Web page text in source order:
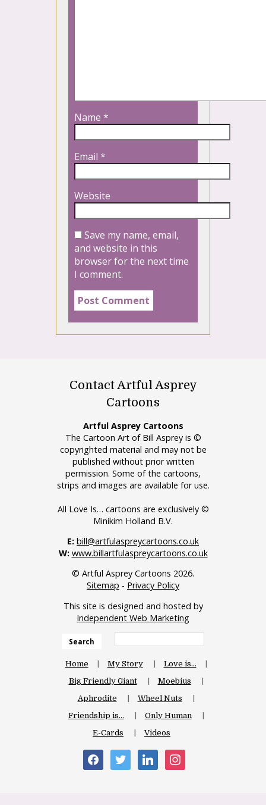
Name *
Email *
Website
Save my name, email,
and website in this
browser for the next time
I comment.
Contact Artful Asprey
Cartoons
Artful Asprey Cartoons
The Cartoon Art of Bill Asprey is ©
copyrighted material and may not be
published without prior written
permission. Some of the cartoons,
strips and images are available for use.
All Love Is… cartoons are exclusively ©
Minikim Holland B.V.
E: bill@artfulaspreycartoons.co.uk
W: www.billartfulaspreycartoons.co.uk
© Artful Asprey Cartoons 2026.
Sitemap - Privacy Policy
This site is designed and hosted by
Independent Web Marketing
Search
Home My Story
Love is…
Big Friendly Giant
Moebius
Aphrodite
Wheel Nuts
Friendship is…
Only Human
E-Cards
Videos
facebooktwitter linkedininstagram